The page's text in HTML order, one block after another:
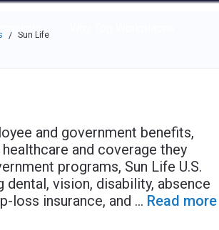
/ Sun Life
and government benefits,
and coverage they
programs, Sun Life U.S.
vision, disability, absence
loss insurance, and ... Read more